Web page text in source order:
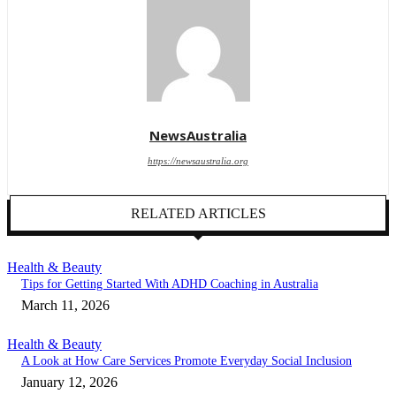
NewsAustralia
https://newsaustralia.org
RELATED ARTICLES
Health & Beauty
Tips for Getting Started With ADHD Coaching in Australia
March 11, 2026
Health & Beauty
A Look at How Care Services Promote Everyday Social Inclusion
January 12, 2026